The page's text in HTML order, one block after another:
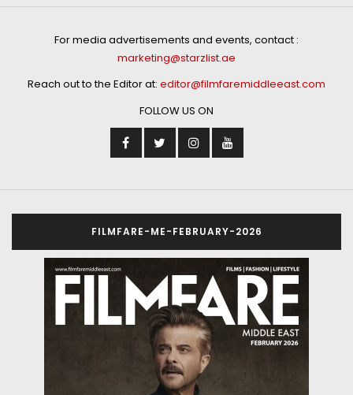
For media advertisements and events, contact :
marketing@starzlist.ae
Reach out to the Editor at: editor@filmfaremiddleeast.com
FOLLOW US ON
FILMFARE-ME-FEBRUARY-2026